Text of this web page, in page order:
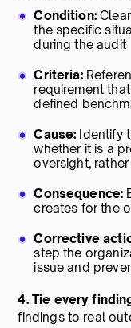
Condition:
the specific
during the audit
Criteria:
requirement
defined
Cause: Identify
whether it is a
oversight,
Consequence:
creates for the
Corrective
step the
issue and
4. Tie every
findings to real